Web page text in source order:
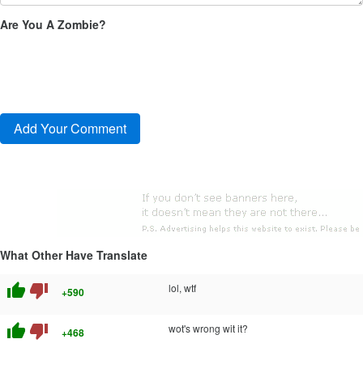
Are You A Zombie?
What Other Have Translate
thumb_up thumb_down +590 lol, wtf
thumb_up thumb_down +468 wot's wrong wit it?